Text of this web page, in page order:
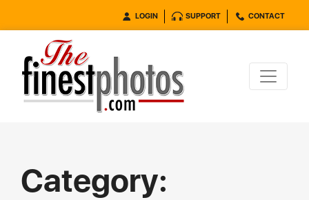
LOGIN SUPPORT CONTACT
Category: